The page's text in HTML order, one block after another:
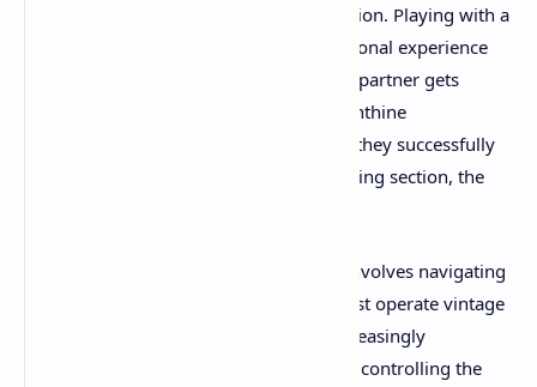
beyond simple puzzle-solving collaboration. Playing with a
friend creates an entirely different emotional experience
than tackling the game solo. When your partner gets
separated from you in the game's labyrinthine
environments, the anxiety is real. When they successfully
help you navigate a particularly challenging section, the
One particularly memorable sequence involves navigating
a decrepit carnival where one player must operate vintage
machinery while the other traverses increasingly
dangerous obstacle courses. The person controlling the